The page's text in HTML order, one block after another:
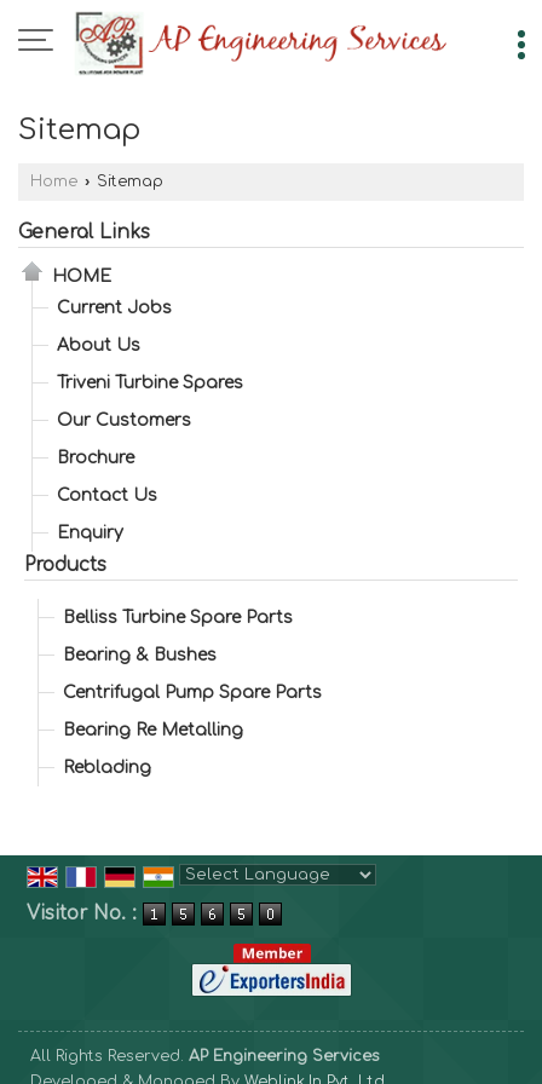
Sitemap
Home › Sitemap
General Links
HOME
Current Jobs
About Us
Triveni Turbine Spares
Our Customers
Brochure
Contact Us
Enquiry
Products
Belliss Turbine Spare Parts
Bearing & Bushes
Centrifugal Pump Spare Parts
Bearing Re Metalling
Reblading
Powered by
Visitor No. :
All Rights Reserved. AP Engineering Services